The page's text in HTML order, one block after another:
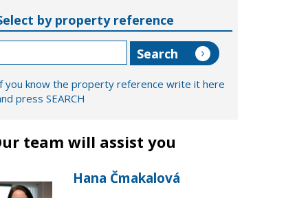
by property reference
you know the property reference write it here
press SEARCH
team will assist you
Hana Čmakalová